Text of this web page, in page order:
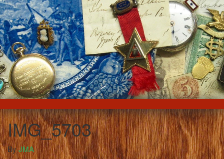
IMG_5703
ByJMA